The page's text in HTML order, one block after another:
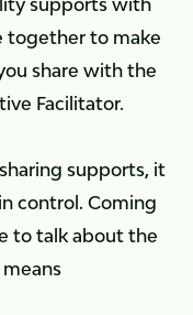
together to make
share with the
Facilitator.
supports, it
control. Coming
to talk about the